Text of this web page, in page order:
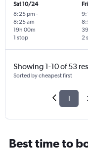
Sat 10/24
8:25 pm -
8:25 am
1 stop
19h 00m
2
Showing 1-10 of 53
Sorted by cheapest first
1
Best time to